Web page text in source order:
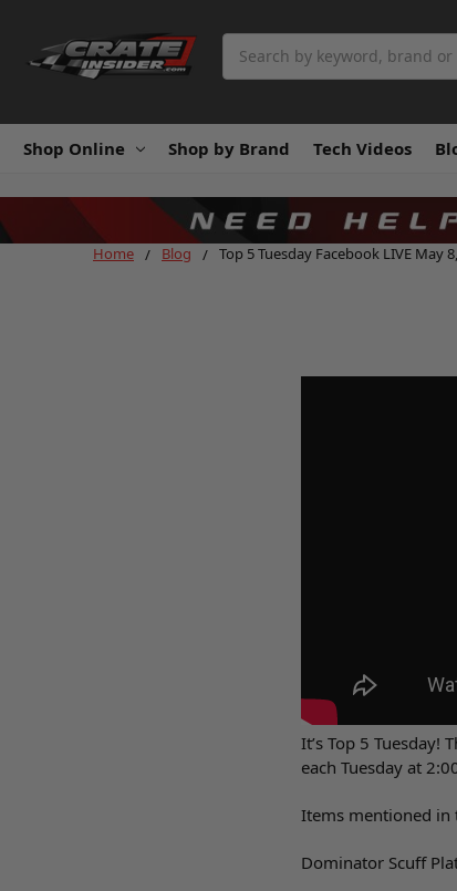
Shop Online Shop by Brand Tech Videos
Home Blog Top 5 Tuesday Facebook LIVE May
It’s Top 5 Tuesday!
each Tuesday at
Items mentioned in
Dominator Scuff